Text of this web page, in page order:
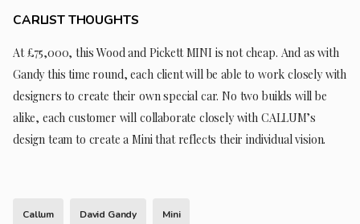
CARLIST THOUGHTS
At £75,000, this Wood and Pickett MINI is not cheap. And as with
Gandy this time round, each client will be able to work closely with
designers to create their own special car. No two builds will be
alike, each customer will collaborate closely with CALLUM’s
design team to create a Mini that reflects their individual vision.
Callum David Gandy Mini